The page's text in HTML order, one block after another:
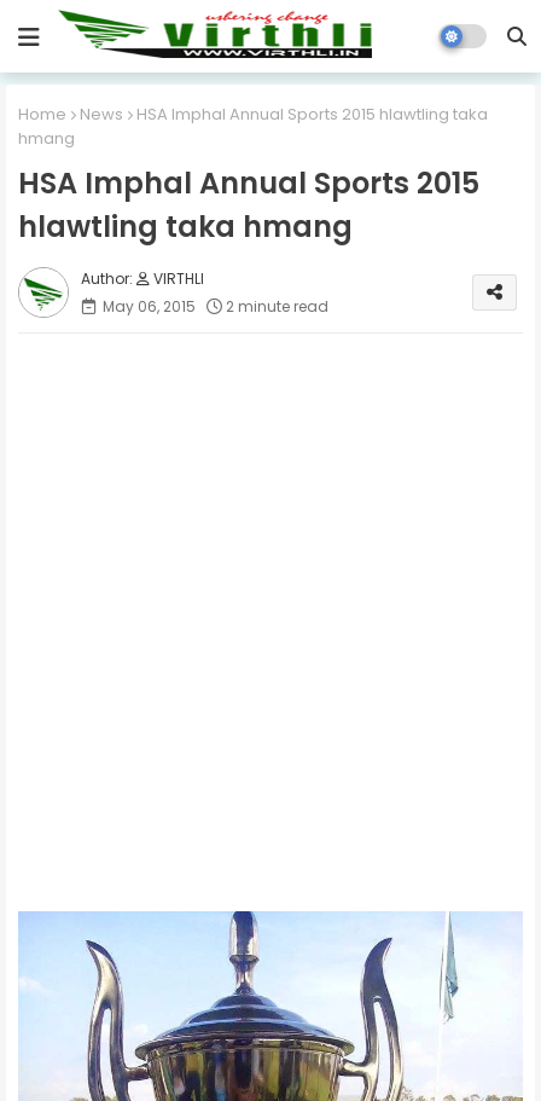
Home News
HSA Imphal Annual Sports 2015 hlawtling taka
hmang
HSA Imphal Annual Sports 2015
hlawtling taka hmang
VIRTHLI
May 06, 2015
2 minute read